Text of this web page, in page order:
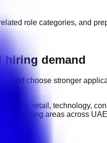
role categories, and
hiring demand
and choose stronger
retail, technology,
major hiring areas across UAE